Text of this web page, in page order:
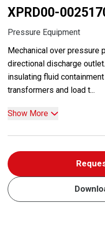
XPRD00-
Pressure Equipment
Mechanical over pressure
directional discharge
insulating fluid
transformers and load t...
Show More